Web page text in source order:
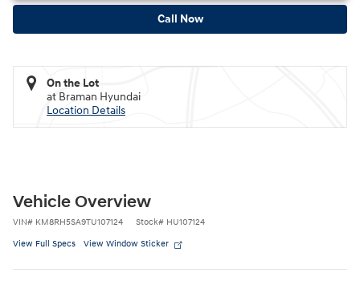
Call Now
On the Lot
at Braman Hyundai
Location Details
Vehicle Overview
VIN# KM8RH5SA9TU107124 Stock# HU107124
View Full Specs View Window Sticker